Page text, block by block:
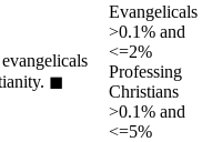
◼︎
Evangelicals
>0.1% and
<=2%
Professing
Christians
>0.1% and
<=5%